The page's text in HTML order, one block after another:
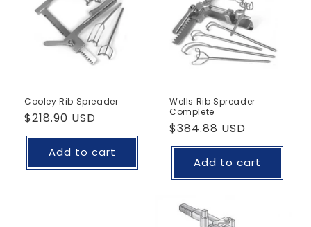
Cooley Rib Spreader
Regular
price
$218.90 USD
Add to cart
Wells Rib Spreader
Complete
Regular
price
$384.88 USD
Add to cart